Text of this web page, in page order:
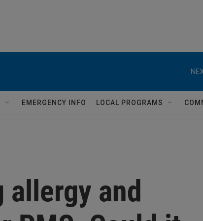
EMERGENCY INFO LOCAL PROGRAMS
allergy and